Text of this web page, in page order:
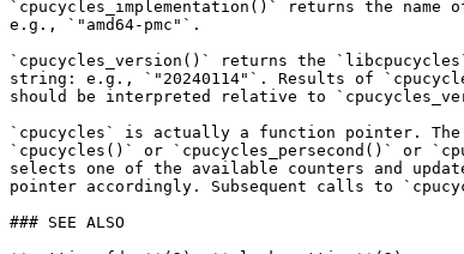
`cpucycles_implementation()` returns the name
e.g., `"amd64-pmc"`.
`cpucycles_version()` returns the
string: e.g., `"20240114"`. Results of
should be interpreted relative to
`cpucycles` is actually a function pointer.
`cpucycles()` or `cpucycles_persecond()` or
selects one of the available counters and
pointer accordingly. Subsequent calls to
### SEE ALSO